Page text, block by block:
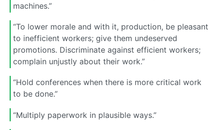
machines.”
“To lower morale and with it, production, be pleasant
to inefficient workers; give them undeserved
promotions. Discriminate against efficient workers;
complain unjustly about their work.”
“Hold conferences when there is more critical work
to be done.”
“Multiply paperwork in plausible ways.”